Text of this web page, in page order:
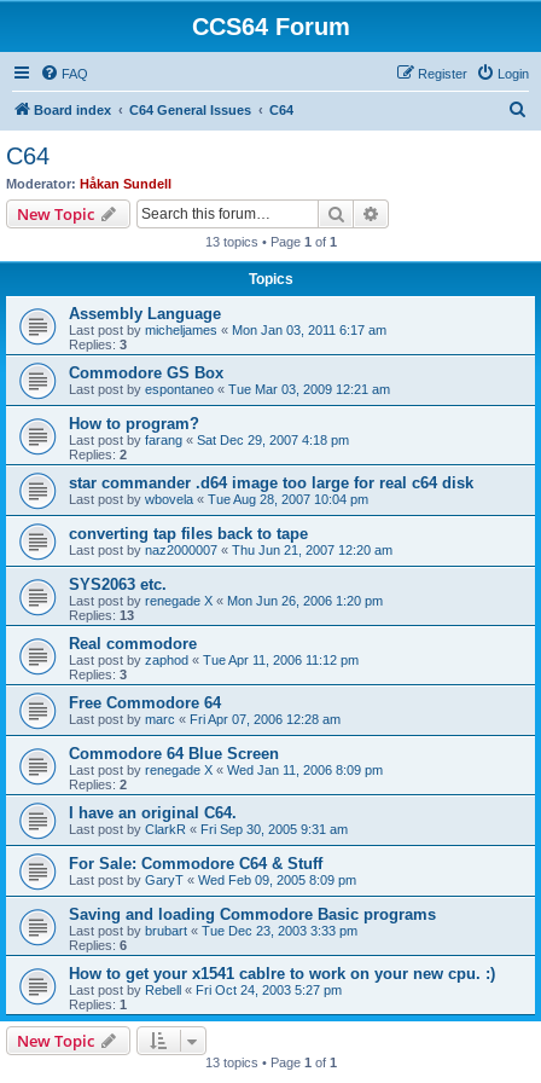
CCS64 Forum
FAQ Login
Register
Board index C64 General Issues C64
C64
Moderator: Håkan Sundell
New Topic Search
13 topics • Page 1 of 1
Topics
Assembly Language
Last post by micheljames « Mon Jan 03, 2011 6:17 am
Replies: 3
Commodore GS Box
Last post by espontaneo « Tue Mar 03, 2009 12:21 am
How to program?
Last post by farang « Sat Dec 29, 2007 4:18 pm
Replies: 2
star commander .d64 image too large for real c64 disk
Last post by wbovela « Tue Aug 28, 2007 10:04 pm
converting tap files back to tape
Last post by naz2000007 « Thu Jun 21, 2007 12:20 am
SYS2063 etc.
Last post by renegade X « Mon Jun 26, 2006 1:20 pm
Replies: 13
Real commodore
Last post by zaphod « Tue Apr 11, 2006 11:12 pm
Replies: 3
Free Commodore 64
Last post by marc « Fri Apr 07, 2006 12:28 am
Commodore 64 Blue Screen
Last post by renegade X « Wed Jan 11, 2006 8:09 pm
Replies: 2
I have an original C64.
Last post by ClarkR « Fri Sep 30, 2005 9:31 am
For Sale: Commodore C64 & Stuff
Last post by GaryT « Wed Feb 09, 2005 8:09 pm
Saving and loading Commodore Basic programs
Last post by brubart « Tue Dec 23, 2003 3:33 pm
Replies: 6
How to get your x1541 cablre to work on your new cpu. :)
Last post by Rebell « Fri Oct 24, 2003 5:27 pm
Replies: 1
New Topic
13 topics • Page 1 of 1